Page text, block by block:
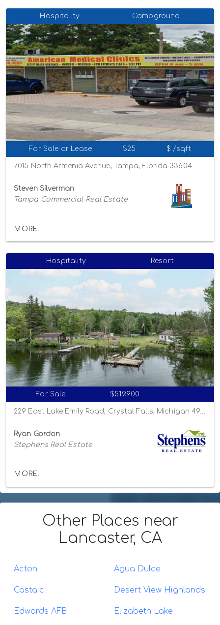
Hospitality Campground
For Sale or Lease $25 $ /sqft
7015 North Armenia Avenue, Tampa, Florida 33604
Steven Silverman
Tampa Commercial Real Estate
MORE...
Hospitality Resort
For Sale $519,900
Ryan Gordon
Stephens Real Estate
MORE...
Other Places near
Lancaster, CA
Acton Agua Dulce
Castaic Desert View Highlands
Edwards AFB Elizabeth Lake